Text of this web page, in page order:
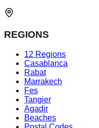
REGIONS
12 Regions
Casablanca
Rabat
Marrakech
Fes
Tangier
Agadir
Beaches